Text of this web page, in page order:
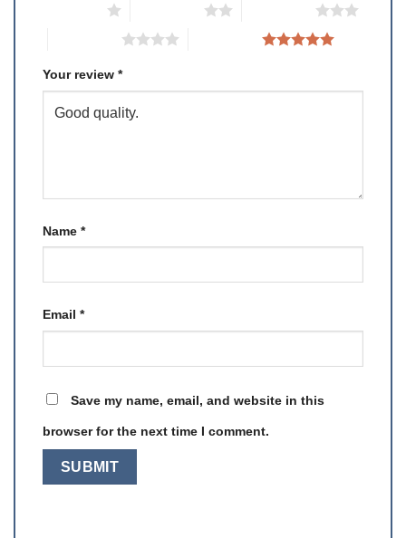
Your review *
Name *
Email *
Save my name, email, and website in this
browser for the next time I comment.